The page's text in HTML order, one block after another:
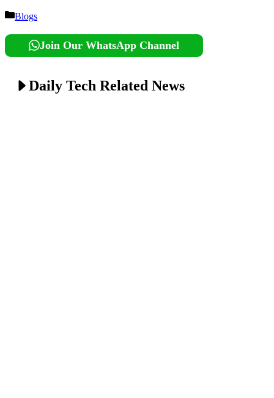
Categories
Blogs
Join Our WhatsApp Channel
Daily Tech Related News